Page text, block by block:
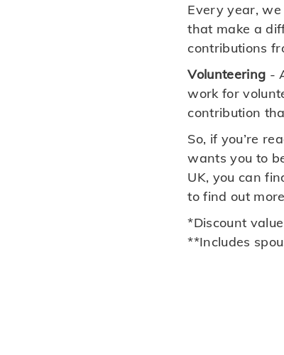
Every year,
that make a
contributions
Volunteering -
work for
contribution
So, if you’re
wants you to
UK, you can
to find out
*Discount
**Includes